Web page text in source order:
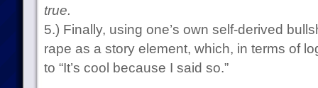
true.
5.) Finally, using one’s own self-derived
rape as a story element, which, in terms of
to “It’s cool because I said so.”